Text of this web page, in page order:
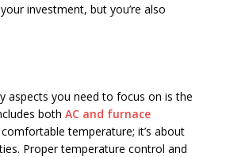
investment, but you’re also
aspects you need to focus on is the
both AC and furnace
temperature; it’s about
Proper temperature control and